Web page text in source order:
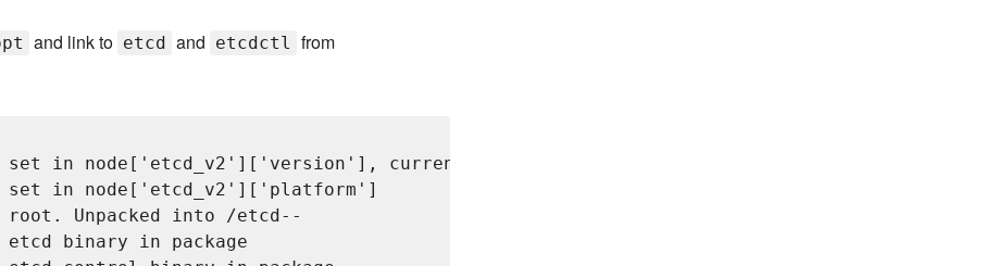
and link to etcd and etcdctl from
in node['etcd_v2']['version'], currently 'v2.0.10'
in node['etcd_v2']['platform']
root. Unpacked into
/etcd- -
binary in package